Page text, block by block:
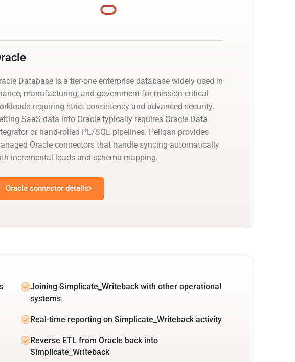
Database is a tier-one enterprise database widely used in
manufacturing, and government for mission-critical
requiring strict consistency and advanced security.
SaaS data into Oracle typically requires Oracle Data
or hand-rolled PL/SQL pipelines. Peliqan provides
Oracle connectors that handle syncing automatically
incremental loads and schema mapping.
Oracle connector details
Joining Simplicate_Writeback with other operational
systems
Real-time reporting on Simplicate_Writeback activity
Reverse ETL from Oracle back into
Simplicate_Writeback